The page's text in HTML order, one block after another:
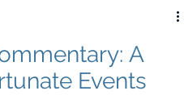
A
Events